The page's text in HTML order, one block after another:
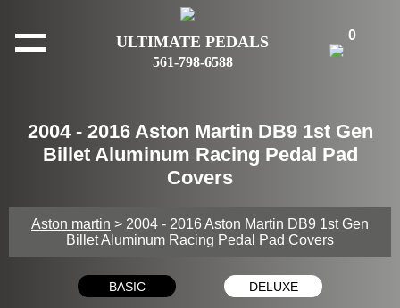
ULTIMATE PEDALS
561-798-6588
0
2004 - 2016 Aston Martin DB9 1st Gen
Billet Aluminum Racing Pedal Pad
Covers
Aston martin > 2004 - 2016 Aston Martin DB9 1st Gen
Billet Aluminum Racing Pedal Pad Covers
BASIC DELUXE